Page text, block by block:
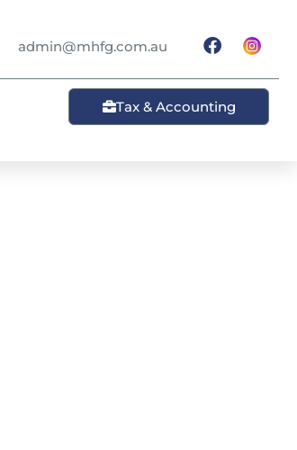
admin@mhfg.com.au
Tax & Accounting